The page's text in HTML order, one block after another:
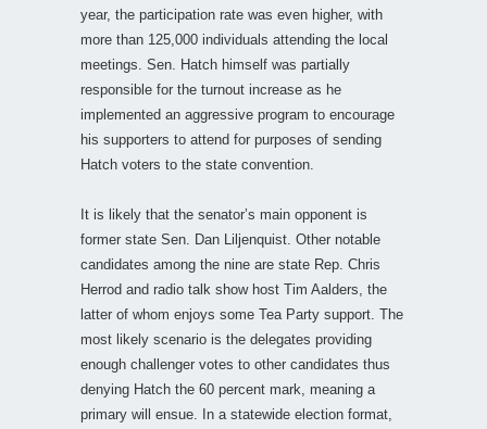
year, the participation rate was even higher, with
more than 125,000 individuals attending the local
meetings. Sen. Hatch himself was partially
responsible for the turnout increase as he
implemented an aggressive program to encourage
his supporters to attend for purposes of sending
Hatch voters to the state convention.
It is likely that the senator’s main opponent is
former state Sen. Dan Liljenquist. Other notable
candidates among the nine are state Rep. Chris
Herrod and radio talk show host Tim Aalders, the
latter of whom enjoys some Tea Party support. The
most likely scenario is the delegates providing
enough challenger votes to other candidates thus
denying Hatch the 60 percent mark, meaning a
primary will ensue. In a statewide election format,